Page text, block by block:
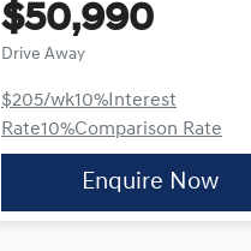
$50,990
Drive Away
$205/wk10%Interest
Rate10%Comparison Rate
Enquire Now